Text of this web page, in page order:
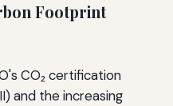
Footprint
CO₂ certification
and the increasing